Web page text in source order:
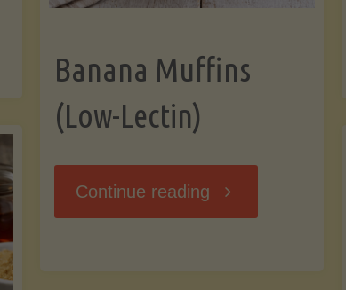
Banana Muffins
(Low-Lectin)
Continue reading "Banana